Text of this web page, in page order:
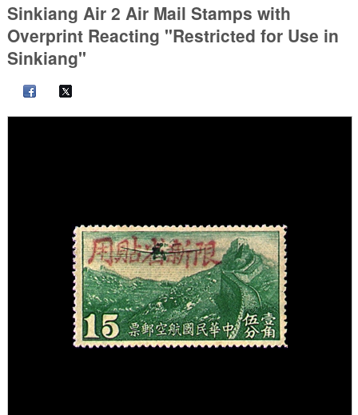
Sinkiang Air 2 Air Mail Stamps with
Overprint Reacting "Restricted for Use in
Sinkiang"